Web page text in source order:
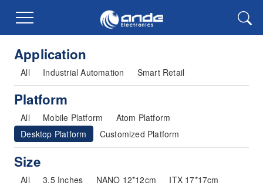
Application
All Industrial Automation Smart Retail
Platform
All Mobile Platform
Atom Platform
Desktop Platform
Customized Platform
Size
All 3.5 Inches NANO 12*12cm
ITX 17*17cm